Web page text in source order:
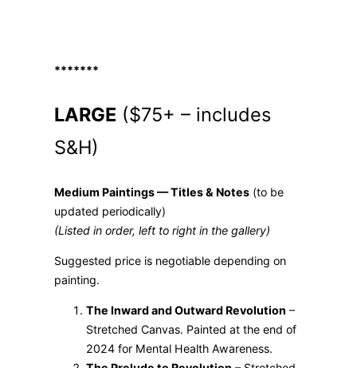
*******
LARGE ($75+ – includes
S&H)
Medium Paintings — Titles & Notes (to be
updated periodically)
(Listed in order, left to right in the gallery)
Suggested price is negotiable depending on
painting.
The Inward and Outward Revolution –
Stretched Canvas. Painted at the end of
2024 for Mental Health Awareness.